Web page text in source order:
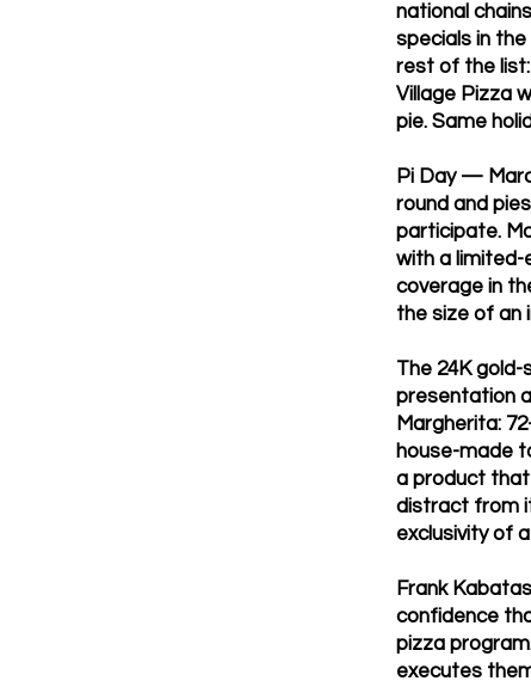
national
specials in
rest of the
Village Pizza
pie. Same
Pi Day —
round and
participate.
with a limited-
coverage in
the size of an
The 24K
presentation
Margherita:
house-made
a product
distract from
exclusivity of
Frank
confidence
pizza
executes